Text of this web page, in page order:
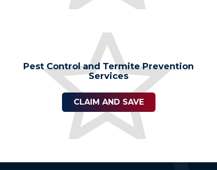
Pest Control and Termite Prevention
Services
CLAIM AND SAVE